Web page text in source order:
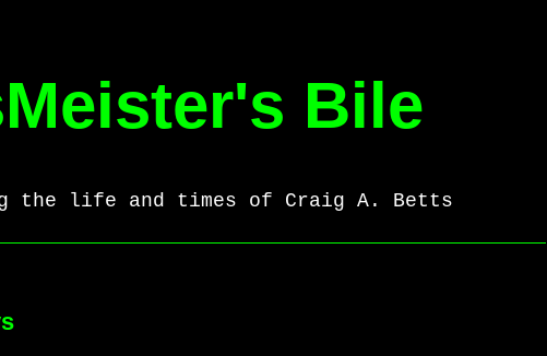
Bile
the life and times of Craig A. Betts